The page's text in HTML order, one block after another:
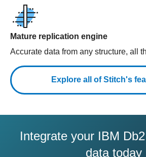
Mature replication engine
Accurate data from any structure, all
Explore all of Stitch's
Integrate your IBM
data today